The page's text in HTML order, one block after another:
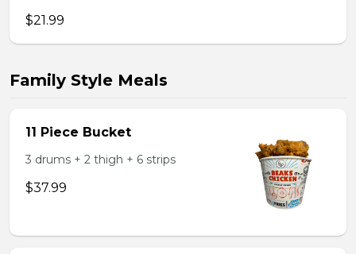
$21.99
Family Style Meals
11 Piece Bucket
3 drums + 2 thigh + 6 strips
$37.99